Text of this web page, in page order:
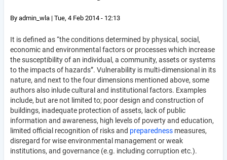
By admin_wla | Tue, 4 Feb 2014 - 12:13
It is defined as “the conditions determined by physical, social,
economic and environmental factors or processes which increase
the susceptibility of an individual, a community, assets or systems
to the impacts of hazards”. Vulnerability is multi-dimensional in its
nature, and next to the four dimensions mentioned above, some
authors also inlude cultural and institutional factors. Examples
include, but are not limited to; poor design and construction of
buildings, inadequate protection of assets, lack of public
information and awareness, high levels of poverty and education,
limited official recognition of risks and preparedness measures,
disregard for wise environmental management or weak
institutions, and governance (e.g. including corruption etc.).